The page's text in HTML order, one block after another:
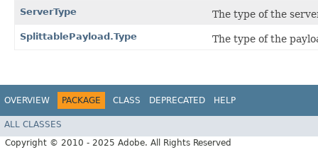
ServerType The type of the
SplittablePayload.Type The type of the
OVERVIEW PACKAGE CLASS DEPRECATED HELP
ALL CLASSES
Copyright © 2010 - 2025 Adobe. All Rights Reserved